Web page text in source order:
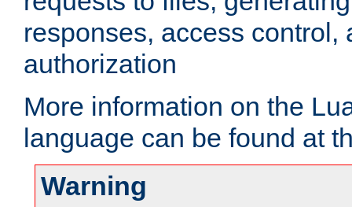
responses, access control,
authorization
More information on the
language can be found at
Warning